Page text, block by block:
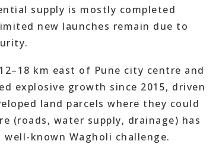
supply is mostly completed
new launches remain due to
km east of Pune city centre and
explosive growth since 2015, driven
land parcels where they could
(roads, water supply, drainage) has
known Wagholi challenge.